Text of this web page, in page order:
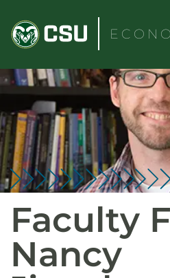
content
Faculty
Nancy